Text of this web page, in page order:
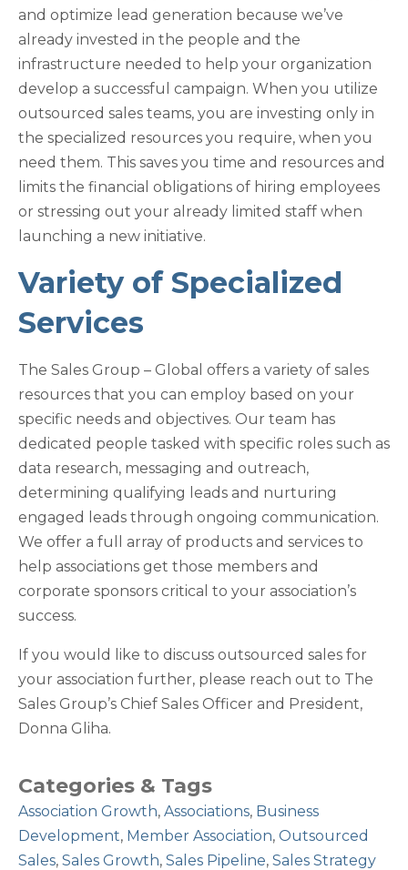
and optimize lead generation because we’ve
already invested in the people and the
infrastructure needed to help your organization
develop a successful campaign. When you utilize
outsourced sales teams, you are investing only in
the specialized resources you require, when you
need them. This saves you time and resources and
limits the financial obligations of hiring employees
or stressing out your already limited staff when
launching a new initiative.
Variety of Specialized
Services
The Sales Group – Global offers a variety of sales
resources that you can employ based on your
specific needs and objectives. Our team has
dedicated people tasked with specific roles such as
data research, messaging and outreach,
determining qualifying leads and nurturing
engaged leads through ongoing communication.
We offer a full array of products and services to
help associations get those members and
corporate sponsors critical to your association’s
success.
If you would like to discuss outsourced sales for
your association further, please reach out to The
Sales Group’s Chief Sales Officer and President,
Donna Gliha.
Categories & Tags
Association Growth, Associations, Business
Development, Member Association, Outsourced
Sales, Sales Growth, Sales Pipeline, Sales Strategy